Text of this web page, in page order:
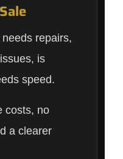
repairs,
is
speed.
costs, no
a clearer